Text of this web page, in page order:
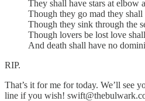
They shall have stars at elbow
Though they go mad they shall
Though they sink through the
Though lovers be lost love
And death shall have no
RIP.
That’s it for me for today. We’ll see
line if you wish!